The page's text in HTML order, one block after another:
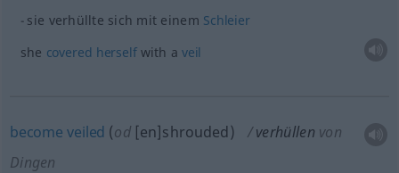
sie verhüllte sich mit einem Schleier
she covered herselfwith a veil
become veiled (od[en]shrouded) verhüllen von
Dingen